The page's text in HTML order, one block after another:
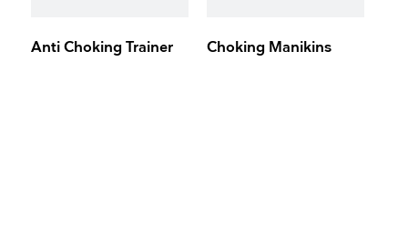
Anti Choking Trainer Choking Manikins